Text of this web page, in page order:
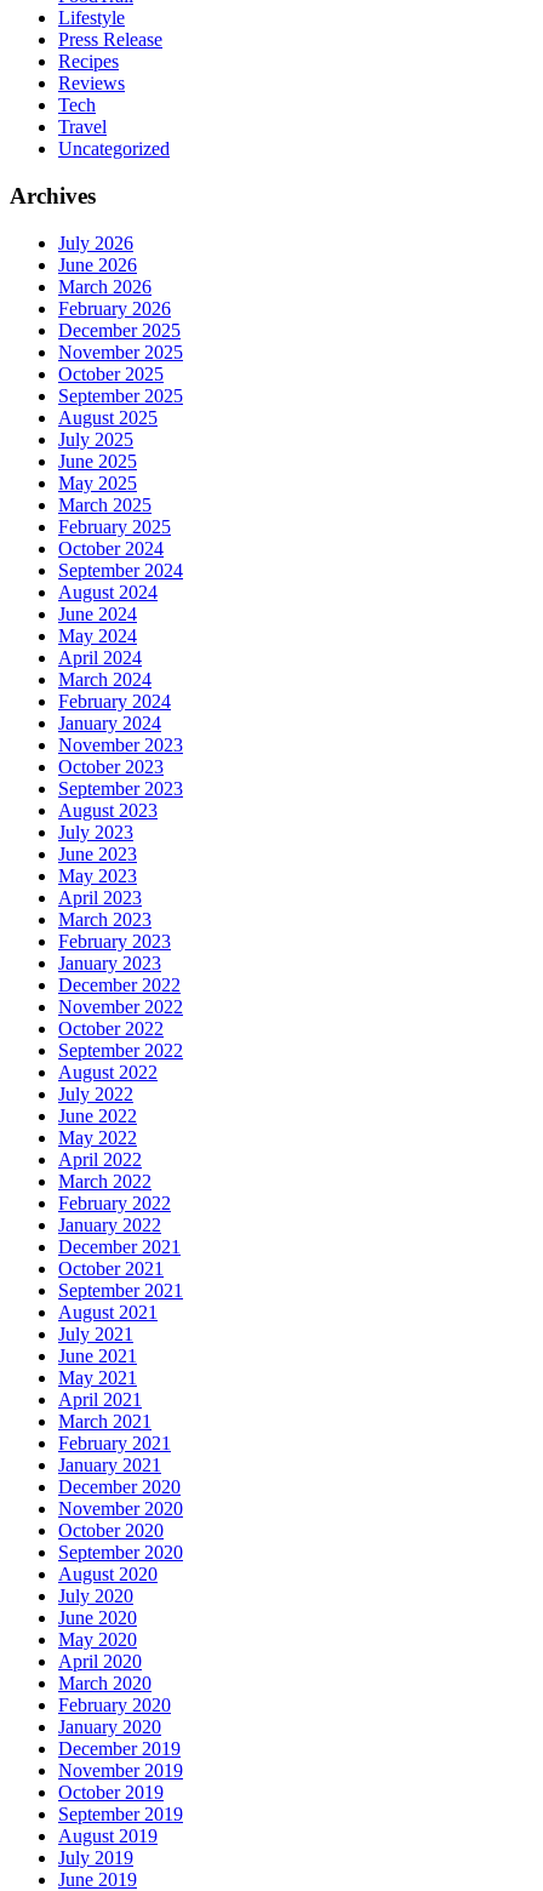
Lifestyle
Press Release
Recipes
Reviews
Tech
Travel
Uncategorized
Archives
July 2026
June 2026
March 2026
February 2026
December 2025
November 2025
October 2025
September 2025
August 2025
July 2025
June 2025
May 2025
March 2025
February 2025
October 2024
September 2024
August 2024
June 2024
May 2024
April 2024
March 2024
February 2024
January 2024
November 2023
October 2023
September 2023
August 2023
July 2023
June 2023
May 2023
April 2023
March 2023
February 2023
January 2023
December 2022
November 2022
October 2022
September 2022
August 2022
July 2022
June 2022
May 2022
April 2022
March 2022
February 2022
January 2022
December 2021
October 2021
September 2021
August 2021
July 2021
June 2021
May 2021
April 2021
March 2021
February 2021
January 2021
December 2020
November 2020
October 2020
September 2020
August 2020
July 2020
June 2020
May 2020
April 2020
March 2020
February 2020
January 2020
December 2019
November 2019
October 2019
September 2019
August 2019
July 2019
June 2019